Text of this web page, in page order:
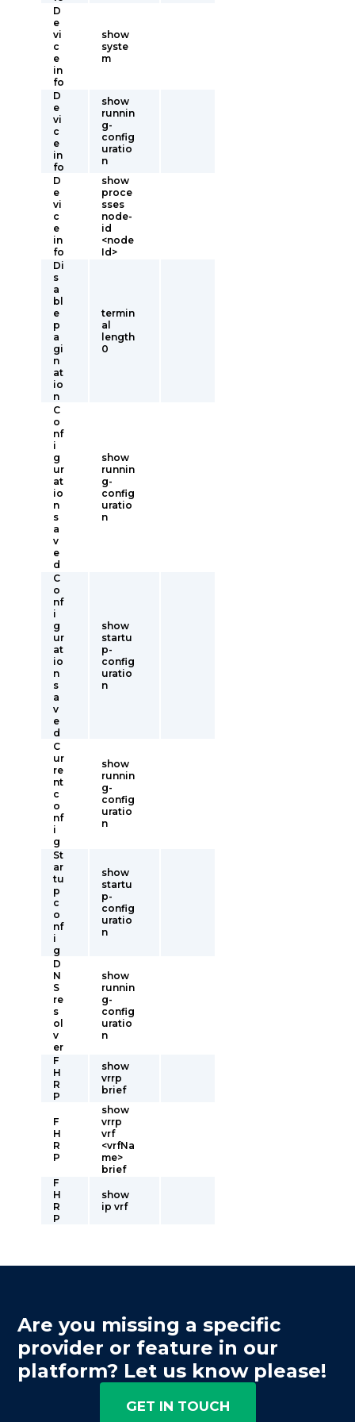
D
e
vi
c
e
in
fo
show
syste
m
D
e
vi
c
e
in
fo
show
runnin
g-
config
uratio
n
D
e
vi
c
e
in
fo
show
proce
sses
node-
id
<node
Id>
Di
s
a
bl
e
p
a
gi
n
at
io
n
termin
al
length
0
C
o
nf
i
g
ur
at
io
n
s
a
v
e
d
show
runnin
g-
config
uratio
n
C
o
nf
i
g
ur
at
io
n
s
a
v
e
d
show
startu
p-
config
uratio
n
C
ur
re
nt
c
o
nf
i
g
show
runnin
g-
config
uratio
n
St
ar
tu
p
c
o
nf
i
g
show
startu
p-
config
uratio
n
D
N
S
re
s
ol
v
er
show
runnin
g-
config
uratio
n
F
H
R
P
show
vrrp
brief
F
H
R
P
show
vrrp
vrf
<vrfNa
me>
brief
F
H
R
P
show
ip vrf
Are you missing a specific
provider or feature in our
platform? Let us know please!
GET IN TOUCH